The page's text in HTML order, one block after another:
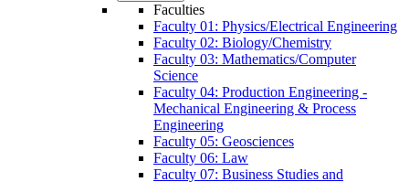
Faculties
Faculty 01: Physics/Electrical Engineering
Faculty 02: Biology/Chemistry
Faculty 03: Mathematics/Computer
Science
Faculty 04: Production Engineering -
Mechanical Engineering & Process
Engineering
Faculty 05: Geosciences
Faculty 06: Law
Faculty 07: Business Studies and